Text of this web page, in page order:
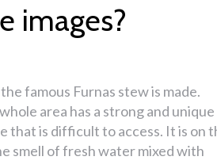
images?
famous Furnas stew is made.
area has a strong and unique
that is difficult to access. It is on
smell of fresh water mixed with